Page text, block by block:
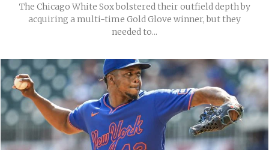
The Chicago White Sox bolstered their outfield depth by
acquiring a multi-time Gold Glove winner, but they
needed to...